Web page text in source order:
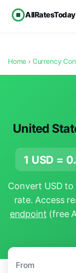
AllRatesToday
Home › Currency
United
1 USD =
Convert USD
rate. Access
endpoint (free
From